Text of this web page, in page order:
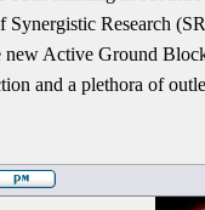
Synergistic Research
new Active Ground
and a plethora of